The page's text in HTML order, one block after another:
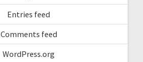
Entries feed
Comments feed
WordPress.org